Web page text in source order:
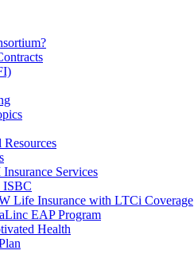
Services
ISBC
Life Insurance with LTCi Coverage
EAP Program
Health